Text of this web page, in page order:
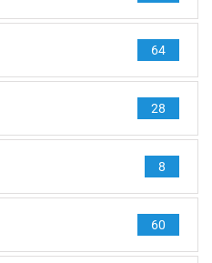
64
28
8
60